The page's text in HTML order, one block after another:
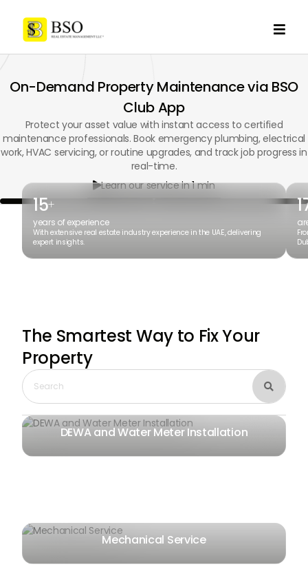

On-Demand Property Maintenance via BSO
Club App
Protect your asset value with instant access to certified
maintenance professionals. Book emergency plumbing, electrical
work, HVAC servicing, or routine upgrades, and track job progress in
real-time.
Learn our service in 1 min
15+
years of experience
With extensive real estate industry experience in the UAE, delivering
expert insights.
The Smartest Way to Fix Your
Property

DEWA and Water Meter Installation
Mechanical Service